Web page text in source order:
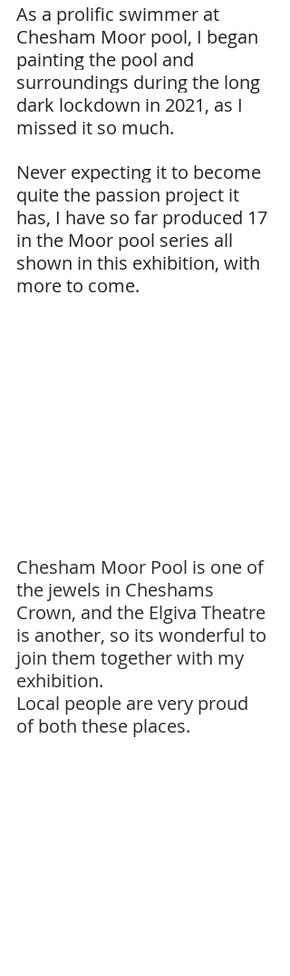
As a prolific swimmer at
Chesham Moor pool, I began
painting the pool and
surroundings during the long
dark lockdown in 2021, as I
missed it so much.
Never expecting it to become
quite the passion project it
has, I have so far produced 17
in the Moor pool series all
shown in this exhibition, with
more to come.
Chesham Moor Pool is one of
the jewels in Cheshams
Crown, and the Elgiva Theatre
is another, so its wonderful to
join them together with my
exhibition.
Local people are very proud
of both these places.